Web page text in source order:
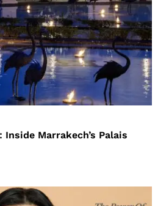
Marrakech’s Palais